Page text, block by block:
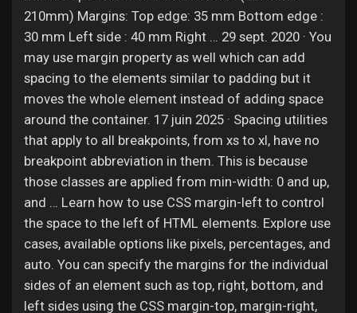
210mm) Margins: Top edge: 35 mm Bottom edge :
30 mm Left side : 40 mm Right … 29 sept. 2020 · You
may use margin property as well which can add
spacing to the elements similar to padding but it
moves the whole element instead of adding space
around the container. 17 juin 2025 · Spacing utilities
that apply to all breakpoints, from xs to xl, have no
breakpoint abbreviation in them. This is because
those classes are applied from min-width: 0 and up,
and … Learn how to use CSS margin-left to control
the space to the left of HTML elements. Explore use
cases, available options like pixels, percentages, and
auto. You can specify the margins for the individual
sides of an element such as top, right, bottom, and
left sides using the CSS margin-top, margin-right,